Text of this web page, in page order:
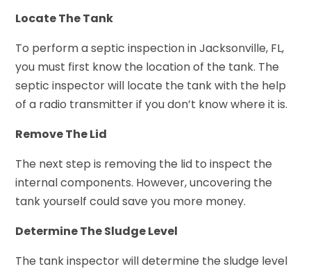
Locate The Tank
To perform a septic inspection in Jacksonville, FL,
you must first know the location of the tank. The
septic inspector will locate the tank with the help
of a radio transmitter if you don’t know where it is.
Remove The Lid
The next step is removing the lid to inspect the
internal components. However, uncovering the
tank yourself could save you more money.
Determine The Sludge Level
The tank inspector will determine the sludge level